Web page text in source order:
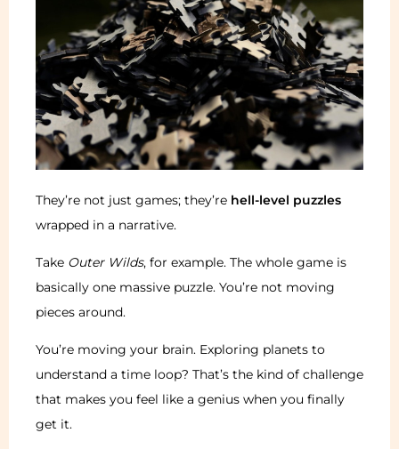
They’re not just games; they’re hell-level puzzles
wrapped in a narrative.
Take Outer Wilds, for example. The whole game is
basically one massive puzzle. You’re not moving
pieces around.
You’re moving your brain. Exploring planets to
understand a time loop? That’s the kind of challenge
that makes you feel like a genius when you finally
get it.